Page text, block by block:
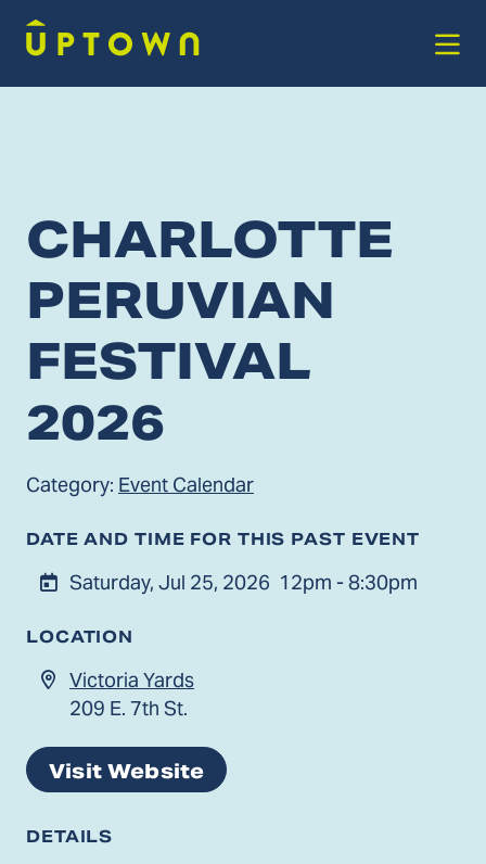
CHARLOTTE
PERUVIAN
FESTIVAL
2026
Category: Event Calendar
DATE AND TIME FOR THIS PAST EVENT
Saturday, Jul 25, 2026 12pm - 8:30pm
LOCATION
Victoria Yards
209 E. 7th St.
Visit Website
DETAILS